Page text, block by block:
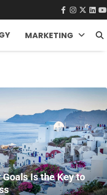
facebook
twitter
MARKETING
Is the Key to